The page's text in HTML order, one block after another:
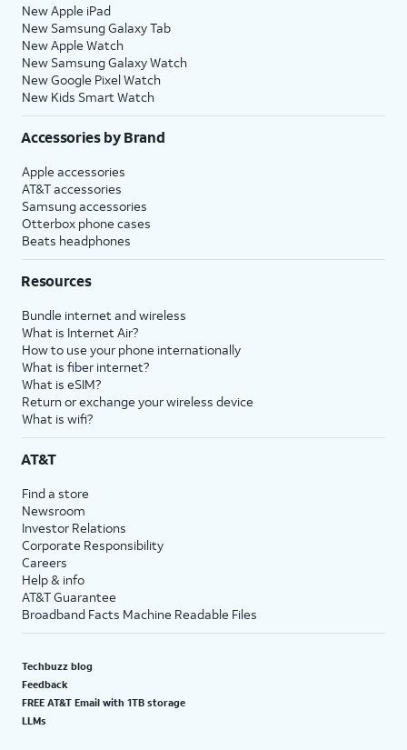
New Apple iPad
New Samsung Galaxy Tab
New Apple Watch
New Samsung Galaxy Watch
New Google Pixel Watch
New Kids Smart Watch
Accessories by Brand
Apple accessories
AT&T accessories
Samsung accessories
Otterbox phone cases
Beats headphones
Resources
Bundle internet and wireless
What is Internet Air?
How to use your phone internationally
What is fiber internet?
What is eSIM?
Return or exchange your wireless device
What is wifi?
AT&T
Find a store
Newsroom
Investor Relations
Corporate Responsibility
Careers
Help & info
AT&T Guarantee
Broadband Facts Machine Readable Files
Techbuzz blog
Feedback
FREE AT&T Email with 1TB storage
LLMs